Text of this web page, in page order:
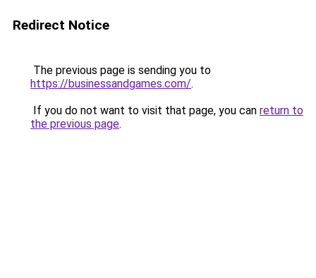
Redirect Notice
The previous page is sending you to
https://businessandgames.com/.
If you do not want to visit that page, you can return to
the previous page.